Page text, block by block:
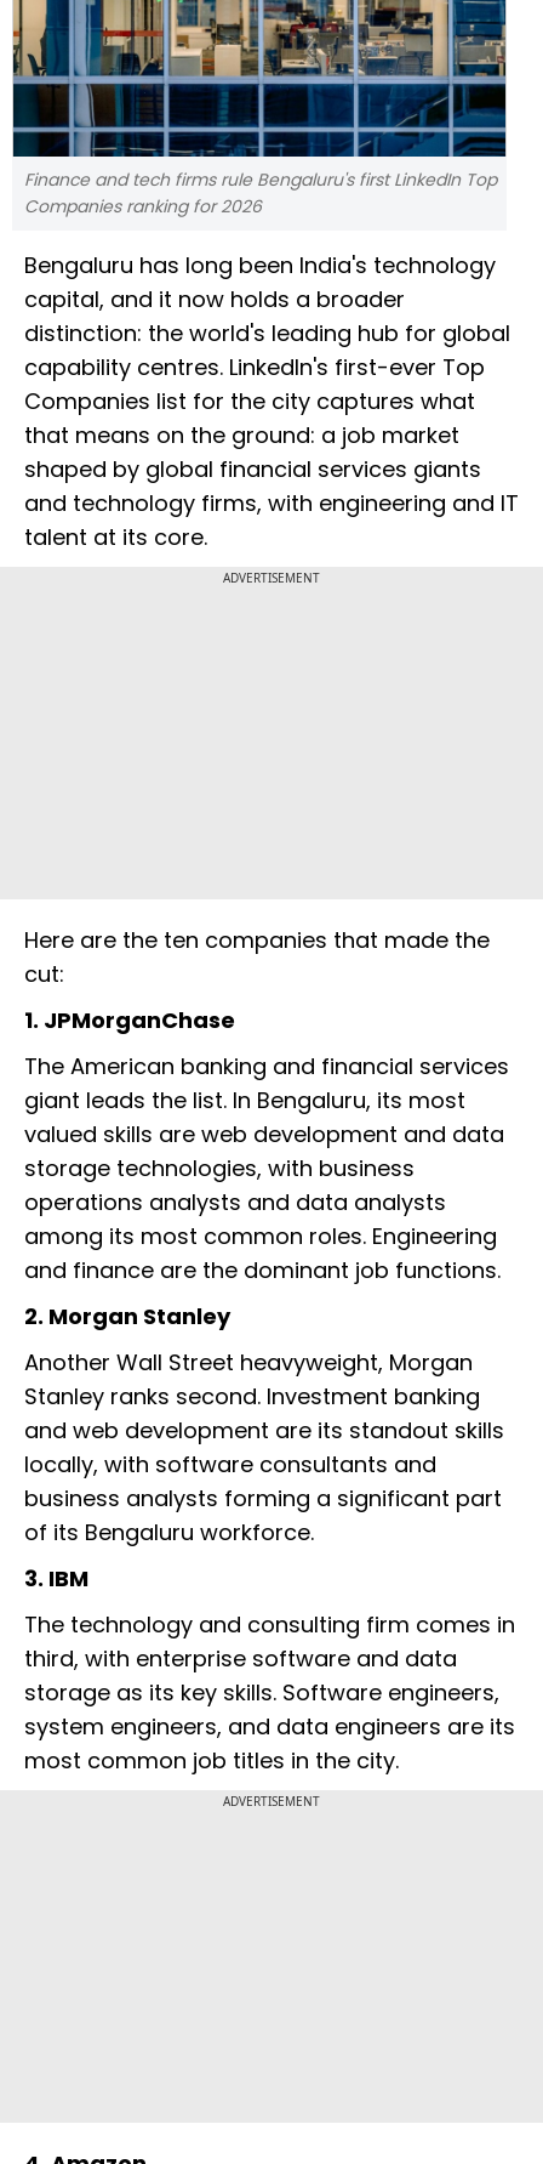
Finance and tech firms rule Bengaluru's first LinkedIn Top
Companies ranking for 2026
Bengaluru has long been India's technology
capital, and it now holds a broader
distinction: the world's leading hub for global
capability centres. LinkedIn's first-ever Top
Companies list for the city captures what
that means on the ground: a job market
shaped by global financial services giants
and technology firms, with engineering and IT
talent at its core.
ADVERTISEMENT
Here are the ten companies that made the
cut:
1. JPMorganChase
The American banking and financial services
giant leads the list. In Bengaluru, its most
valued skills are web development and data
storage technologies, with business
operations analysts and data analysts
among its most common roles. Engineering
and finance are the dominant job functions.
2. Morgan Stanley
Another Wall Street heavyweight, Morgan
Stanley ranks second. Investment banking
and web development are its standout skills
locally, with software consultants and
business analysts forming a significant part
of its Bengaluru workforce.
3. IBM
The technology and consulting firm comes in
third, with enterprise software and data
storage as its key skills. Software engineers,
system engineers, and data engineers are its
most common job titles in the city.
ADVERTISEMENT